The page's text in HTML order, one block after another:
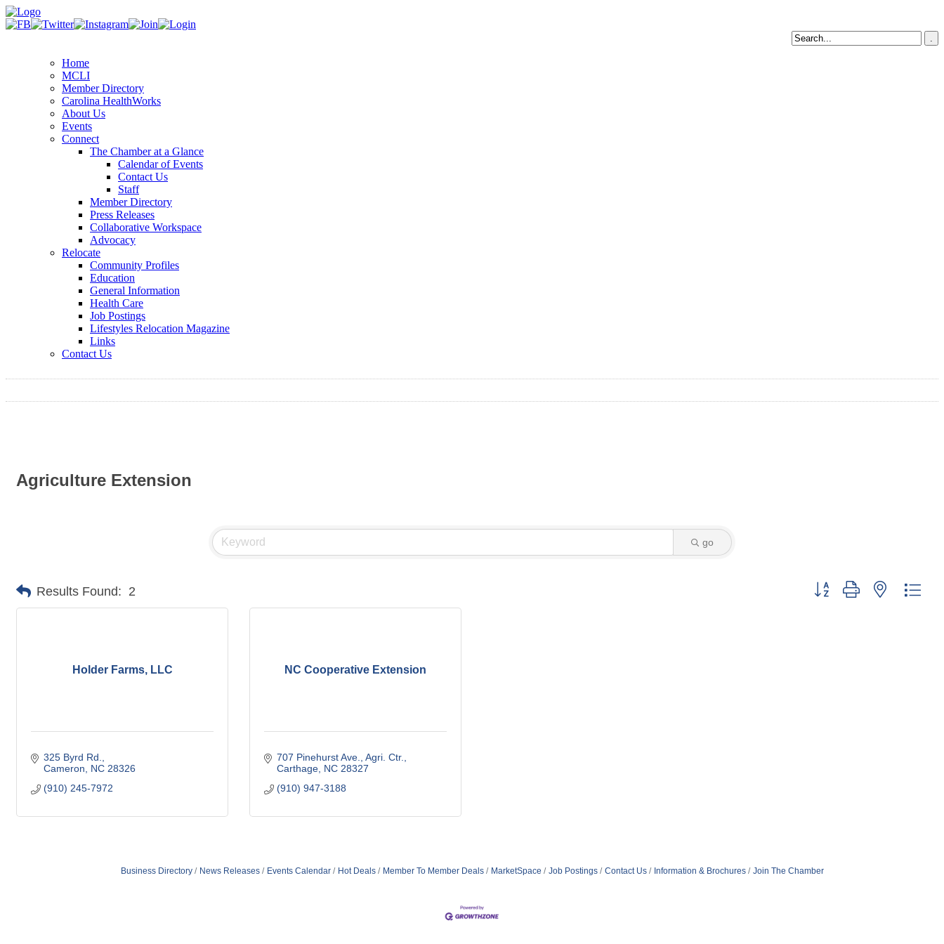
Home
MCLI
Member Directory
Carolina HealthWorks
About Us
Events
Connect
The Chamber at a Glance
Calendar of Events
Contact Us
Staff
Member Directory
Press Releases
Collaborative Workspace
Advocacy
Relocate
Community Profiles
Education
General Information
Health Care
Job Postings
Lifestyles Relocation Magazine
Links
Contact Us
Agriculture Extension
go
Results Found: 2 Button group with nested
Holder Farms, LLC
325 Byrd Rd.
Cameron
NC 28326
(910) 245-7972
NC Cooperative Extension
707 Pinehurst Ave., Agri. Ctr.
Carthage NC 28327
(910) 947-3188
Business Directory News Releases Events Calendar Hot Deals Member To Member Deals MarketSpace Job Postings Contact Us Information & Brochures Join The Chamber